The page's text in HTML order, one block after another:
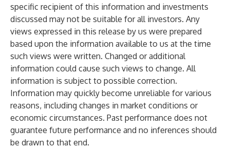
specific recipient of this information and investments
discussed may not be suitable for all investors. Any
views expressed in this release by us were prepared
based upon the information available to us at the time
such views were written. Changed or additional
information could cause such views to change. All
information is subject to possible correction.
Information may quickly become unreliable for various
reasons, including changes in market conditions or
economic circumstances. Past performance does not
guarantee future performance and no inferences should
be drawn to that end.